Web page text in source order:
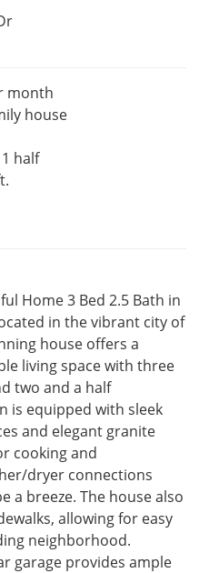
month
house
half
Home 3 Bed 2.5 Bath in
in the vibrant city of
house offers a
living space with three
two and a half
is equipped with sleek
and elegant granite
cooking and
dryer connections
a breeze. The house also
allowing for easy
neighborhood.
garage provides ample